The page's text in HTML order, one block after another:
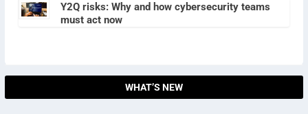
Y2Q risks: Why and how cybersecurity teams
must act now
WHAT’S NEW